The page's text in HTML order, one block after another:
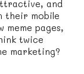
and
their mobile
meme pages,
twice
marketing?